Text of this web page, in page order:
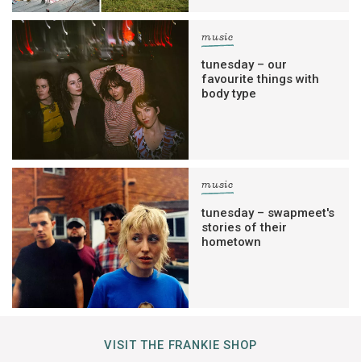
music
tunesday – our
favourite things with
body type
music
tunesday – swapmeet's
stories of their
hometown
VISIT THE FRANKIE SHOP